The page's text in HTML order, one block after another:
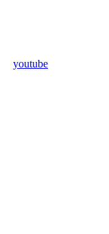
youtube